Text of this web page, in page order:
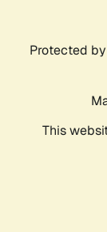
Protected by
This